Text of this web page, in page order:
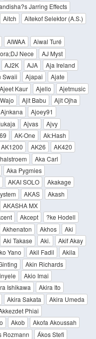
Jarring Effects
Aitch
Aitekof Selektor (A.S.)
AIWAA
Aiwal Turé
Nece
AJ Myst
AJ2K AJA
Aja Ireland
Swaii Ajapai
Ajate
Ajeet Kaur Ajello
Ajetmusic
Ajit Babu
Ajit Ojha
Ajnkana
Ajoey91
Ajvas
Ajvy
AK-One
Ak:Hash
AK1200 AK26
AK420
Aka Carl
Aka Pygmies
AKAI SOLO
Akakage
AKAS
Akash
AKASHA MX
Akcept
?ke Hodell
Akhenaton Akhos
Aki
Aki Takase Aki.
Akif Akay
Yano Akil Fadil
Akila
Akin Richards
Akio Imai
Ishikawa
Akira Ito
Akira Sakata
Akira Umeda
Phiai
Akob
Akofa Akoussah
Rozmann
Ákos Stefi